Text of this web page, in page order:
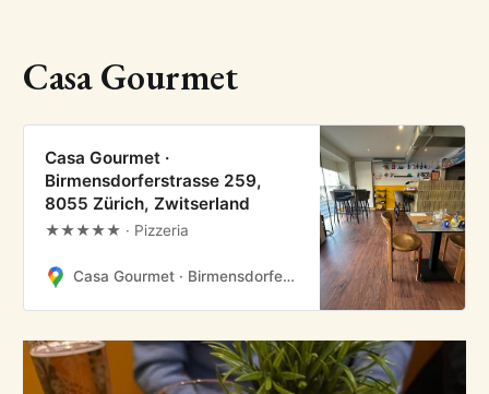
Casa Gourmet
Casa Gourmet ·
Birmensdorferstrasse 259,
8055 Zürich, Zwitserland
★★★★★ · Pizzeria
Casa Gourmet · Birmensdorferstrasse 259, 8055 Zürich, Zwitserland